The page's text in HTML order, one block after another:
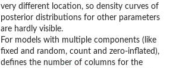
very different location, so density curves of
posterior distributions for other parameters
are hardly visible.
For models with multiple components (like
fixed and random, count and zero-inflated),
defines the number of columns for the